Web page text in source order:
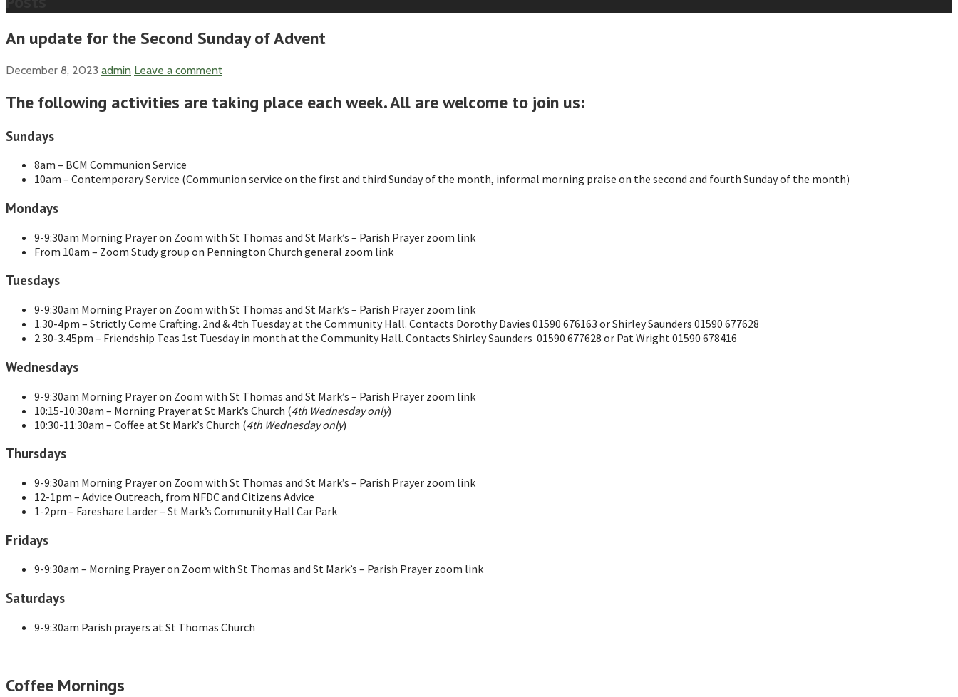
An update for the Second Sunday of Advent
December 8, 2023 admin Leave a comment
The following activities are taking place each week. All are welcome to join us:
Sundays
8am – BCM Communion Service
10am – Contemporary Service (Communion service on the first and third Sunday of the month, informal morning praise on the second and fourth Sunday of the month)
Mondays
9-9:30am Morning Prayer on Zoom with St Thomas and St Mark’s – Parish Prayer zoom link
From 10am – Zoom Study group on Pennington Church general zoom link
Tuesdays
9-9:30am Morning Prayer on Zoom with St Thomas and St Mark’s – Parish Prayer zoom link
1.30-4pm – Strictly Come Crafting. 2nd & 4th Tuesday at the Community Hall. Contacts Dorothy Davies 01590 676163 or Shirley Saunders 01590 677628
2.30-3.45pm – Friendship Teas 1st Tuesday in month at the Community Hall. Contacts Shirley Saunders 01590 677628 or Pat Wright 01590 678416
Wednesdays
9-9:30am Morning Prayer on Zoom with St Thomas and St Mark’s – Parish Prayer zoom link
10:15-10:30am – Morning Prayer at St Mark’s Church (4th Wednesday only)
10:30-11:30am – Coffee at St Mark’s Church (4th Wednesday only)
Thursdays
9-9:30am Morning Prayer on Zoom with St Thomas and St Mark’s – Parish Prayer zoom link
12-1pm – Advice Outreach, from NFDC and Citizens Advice
1-2pm – Fareshare Larder – St Mark’s Community Hall Car Park
Fridays
9-9:30am – Morning Prayer on Zoom with St Thomas and St Mark’s – Parish Prayer zoom link
Saturdays
9-9:30am Parish prayers at St Thomas Church
Coffee Mornings